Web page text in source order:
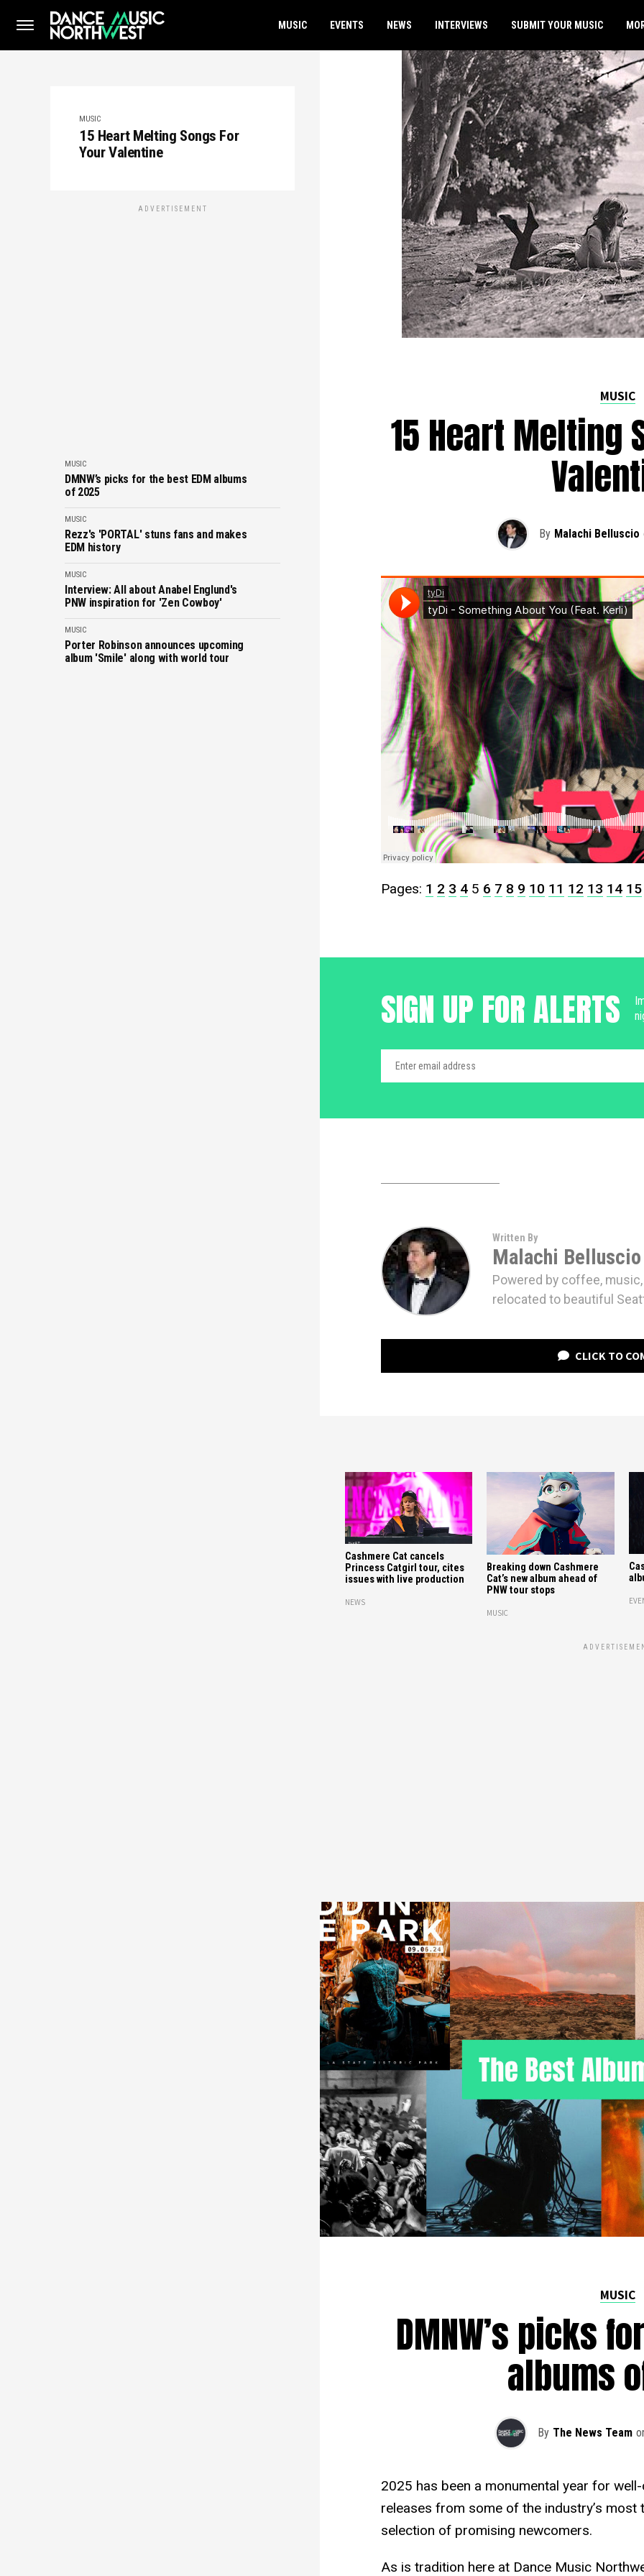
MUSIC EVENTS NEWS INTERVIEWS SUBMIT YOUR MUSIC
MUSIC
15 Heart Melting Songs For
Your Valentine
ADVERTISEMENT
MUSIC
DMNW’s picks for the best EDM albums
of 2025
MUSIC
Rezz's 'PORTAL' stuns fans and makes
EDM history
MUSIC
Interview: All about Anabel Englund's
PNW inspiration for 'Zen Cowboy'
MUSIC
Porter Robinson announces upcoming
album 'Smile' along with world tour
MUSIC
15 Heart Melting
By Malachi Belluscio
Pages: 1 2 3 4 5 6 7 8 9 10 11 12 13 14 15
SIGN UP FOR ALERTS
Written By
Malachi Belluscio
Powered by coffee,
relocated to beautiful
CLICK TO
Cashmere Cat cancels
Princess Catgirl tour, cites
issues with live production
NEWS
Breaking down Cashmere
Cat’s new album ahead of
PNW tour stops
MUSIC
MUSIC
DMNW’s picks
albums
By The News Team
2025 has been a monumental year for
releases from some of the industry’s
selection of promising newcomers.
As is tradition here at Dance Music